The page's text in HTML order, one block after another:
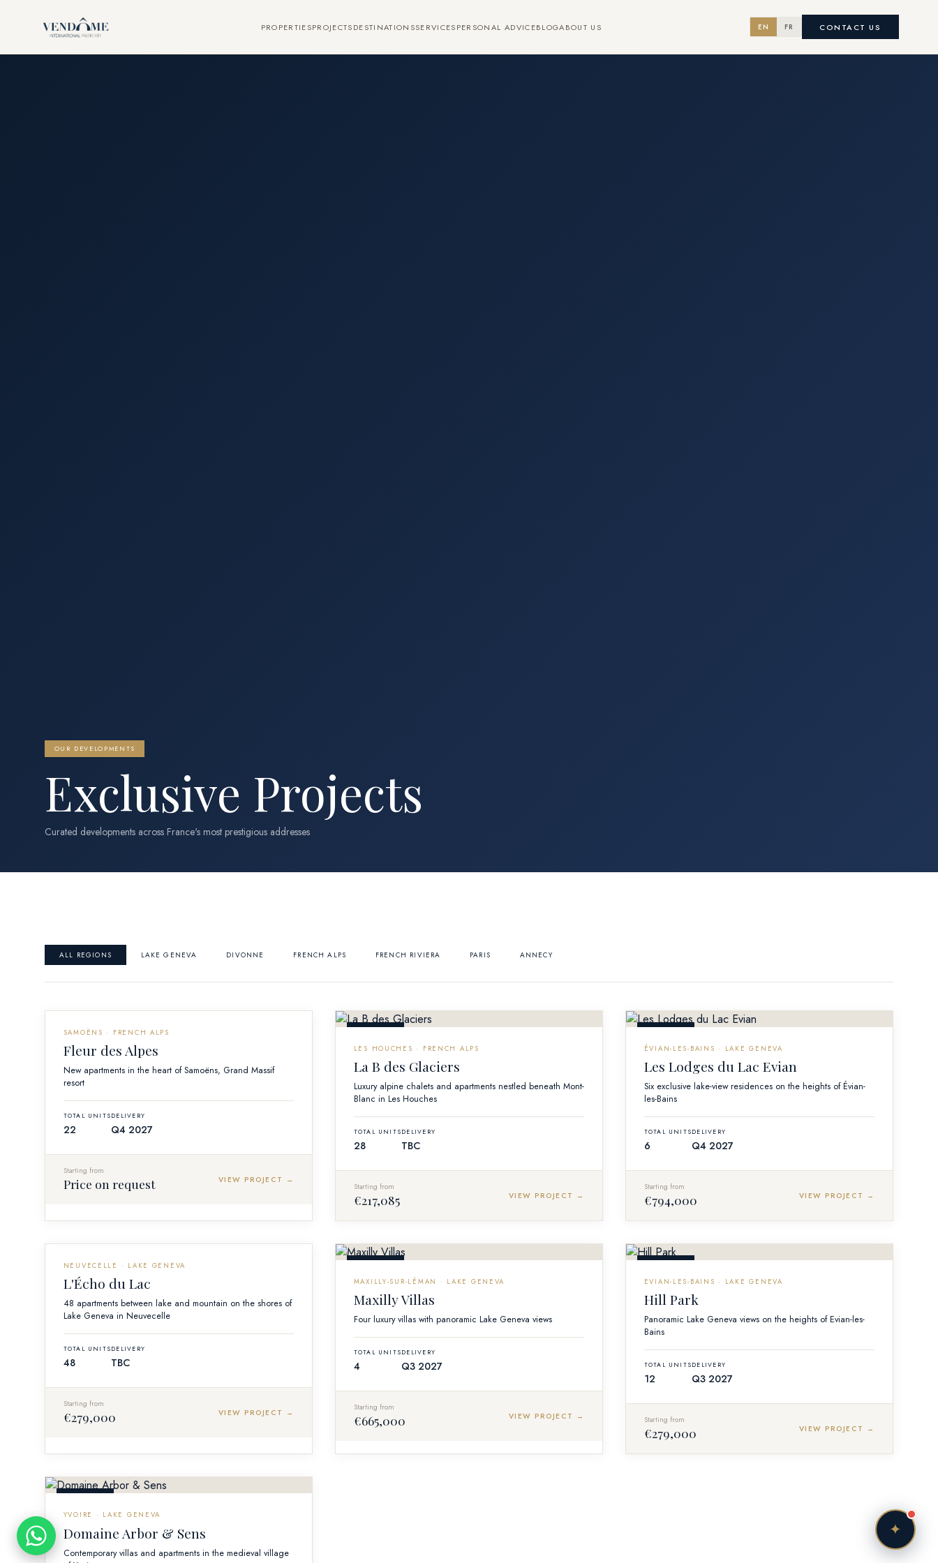
PROPERTIESPROJECTSDESTINATIONSSERVICESPERSONAL ADVICEBLOGABOUT US EN FR CONTACT US
OUR DEVELOPMENTS
Exclusive Projects
Curated developments across France's most prestigious addresses
ALL REGIONS LAKE GENEVA DIVONNE FRENCH ALPS FRENCH RIVIERA PARIS ANNECY
OFF-PLAN
SAMOËNS · FRENCH ALPS
Fleur des Alpes
New apartments in the heart of Samoëns, Grand Massif
resort
TOTAL UNITS
22
DELIVERY
Q4 2027
Starting from
Price on request VIEW PROJECT →
OFF-PLAN
LES HOUCHES · FRENCH ALPS
La B des Glaciers
Luxury alpine chalets and apartments nestled beneath Mont-
Blanc in Les Houches
TOTAL UNITS
28
DELIVERY
TBC
Starting from
€217,085 VIEW PROJECT →
OFF-PLAN
ÉVIAN-LES-BAINS · LAKE GENEVA
Les Lodges du Lac Evian
Six exclusive lake-view residences on the heights of Évian-
les-Bains
TOTAL UNITS
6
DELIVERY
Q4 2027
Starting from
€794,000 VIEW PROJECT →
OFF-PLAN
NEUVECELLE · LAKE GENEVA
L'Écho du Lac
48 apartments between lake and mountain on the shores of
Lake Geneva in Neuvecelle
TOTAL UNITS
48
DELIVERY
TBC
Starting from
€279,000 VIEW PROJECT →
OFF-PLAN
MAXILLY-SUR-LÉMAN · LAKE GENEVA
Maxilly Villas
Four luxury villas with panoramic Lake Geneva views
TOTAL UNITS
4
DELIVERY
Q3 2027
Starting from
€665,000 VIEW PROJECT →
OFF-PLAN
EVIAN-LES-BAINS · LAKE GENEVA
Hill Park
Panoramic Lake Geneva views on the heights of Evian-les-
Bains
TOTAL UNITS
12
DELIVERY
Q3 2027
Starting from
€279,000 VIEW PROJECT →
YVOIRE · LAKE GENEVA
Domaine Arbor & Sens
Contemporary villas and apartments in the medieval village
✦
Vendôme Concierge
Bonjour! I'm your personal Vendôme Concierge.
Tell me — what kind of life are you imagining in
in Courchevel, or a Parisian pied-à-terre?
Just now